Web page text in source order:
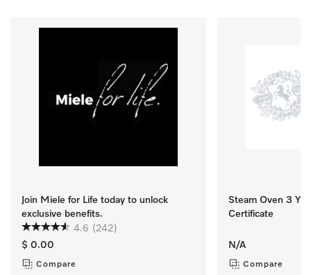
Join Miele for Life today to unlock
exclusive benefits.
4.6 (242)
$ 0.00
Compare
Steam Oven 3 Yr
Certificate
N/A
Compare